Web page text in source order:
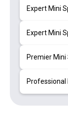
Expert Mini
Expert Mini
Premier Mini
Professional